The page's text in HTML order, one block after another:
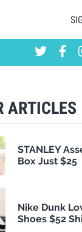
ARTICLES
STANLEY
Box Just $25
Nike Dunk
Shoes $52